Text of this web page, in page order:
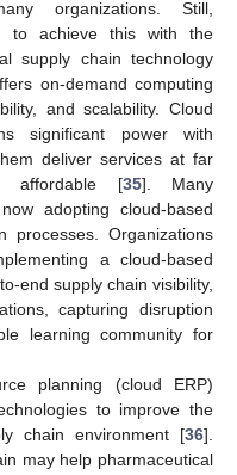
organizations. Still,
to achieve this with the
supply chain technology
on-demand computing
and scalability. Cloud
significant power with
deliver services at far
affordable [35]. Many
adopting cloud-based
processes. Organizations
a cloud-based
end supply chain visibility,
capturing disruption
learning community for
planning (cloud ERP)
to improve the
chain environment [36].
may help pharmaceutical